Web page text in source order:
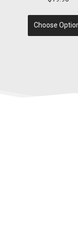
Choose Options